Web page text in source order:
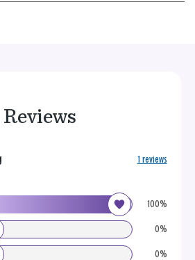
Reviews
100%
0%
0%
1 reviews